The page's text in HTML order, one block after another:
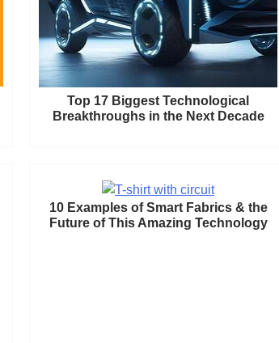
Top 17 Biggest Technological
Breakthroughs in the Next Decade
10 Examples of Smart Fabrics & the
Future of This Amazing Technology